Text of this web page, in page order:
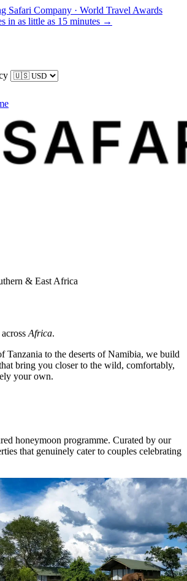
Safari Company · World Travel Awards
in as little as 15 minutes →
& East Africa
Africa.
Tanzania to the deserts of Namibia, we build
bring you closer to the wild, comfortably,
your own.
honeymoon programme. Curated by our
that genuinely cater to couples celebrating